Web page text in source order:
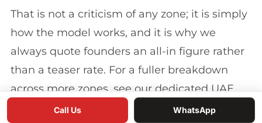
That is not a criticism of any zone; it is simply
how the model works, and it is why we
always quote founders an all-in figure rather
than a teaser rate. For a fuller breakdown
across more zones, see our dedicated UAE
free zone cost comparison.
Call Us WhatsApp